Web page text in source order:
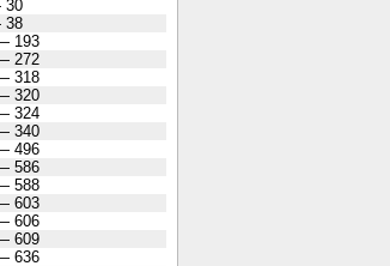
30
38
193
272
318
320
324
340
496
586
588
603
606
609
636